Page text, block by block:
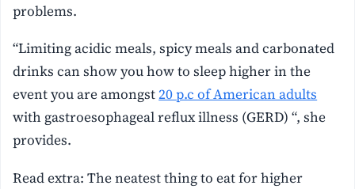
problems.
“Limiting acidic meals, spicy meals and carbonated
drinks can show you how to sleep higher in the
event you are amongst20 p.c of American adults
with gastroesophageal reflux illness (GERD) “, she
provides.
Read extra: The neatest thing to eat for higher